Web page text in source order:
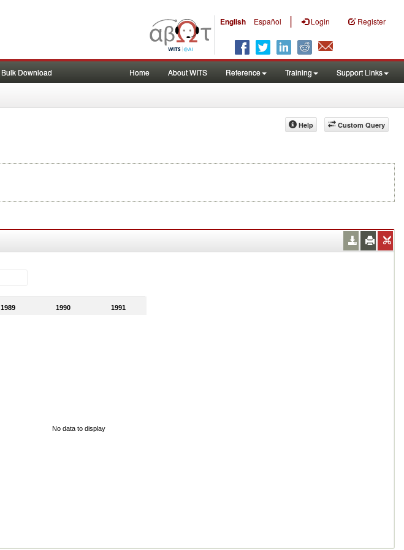
English Español | Login Register
Bulk Download Home About WITS Reference Training Support Links
Custom Query
Help
1989 1990 1991
No data to display